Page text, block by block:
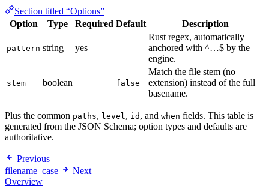
Section titled “Options”
Option
Type Required Default Description
pattern string yes
Rust regex, automatically
anchored with ^…$ by the
engine.
stem boolean false
Match the file stem (no
extension) instead of the full
basename.
Plus the common paths, level , id , and when fields. This table is
generated from the JSON Schema; option types and defaults are
authoritative.
Previous
filename_case
Next
Overview